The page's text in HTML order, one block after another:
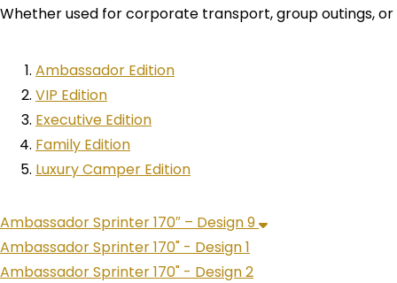
Whether used for corporate transport, group outings,
Ambassador Edition
VIP Edition
Executive Edition
Family Edition
Luxury Camper Edition
Ambassador Sprinter 170″ – Design 9
Ambassador Sprinter 170" - Design 1
Ambassador Sprinter 170" - Design 2